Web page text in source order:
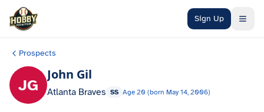
Skip to main content
Sign Up
Prospects
JG
John Gil
Atlanta Braves SS Age 20 (born May 14, 2006)